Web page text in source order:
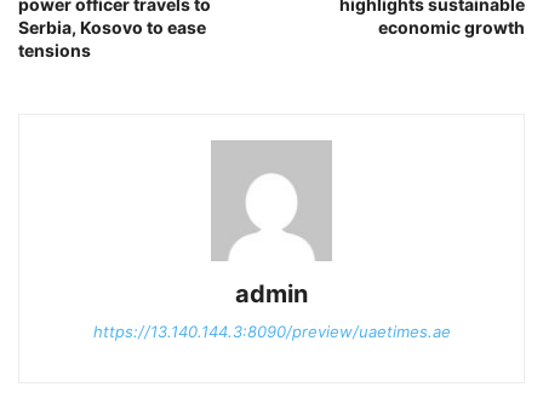
power officer travels to
Serbia, Kosovo to ease
tensions
highlights sustainable
economic growth
admin
https://13.140.144.3:8090/preview/uaetimes.ae